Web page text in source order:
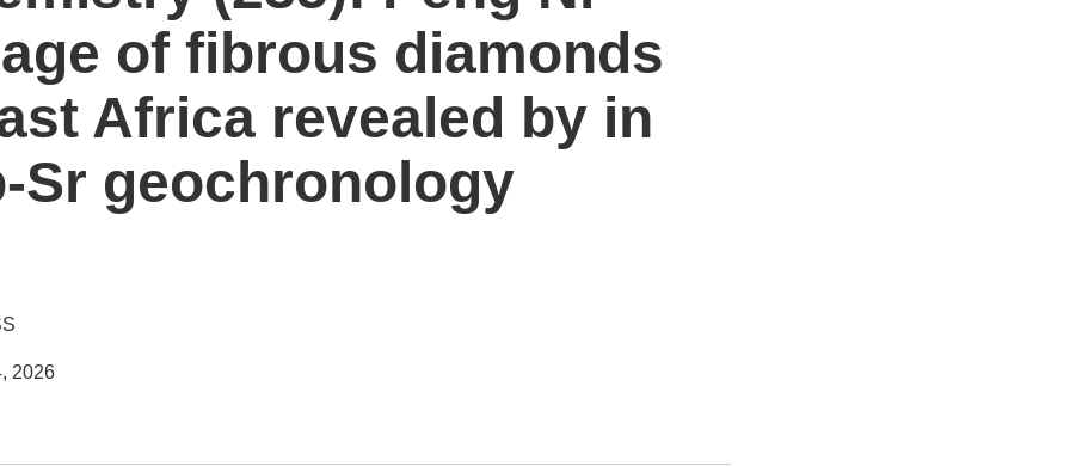
of fibrous diamonds
Africa revealed by in
Sr geochronology
2026